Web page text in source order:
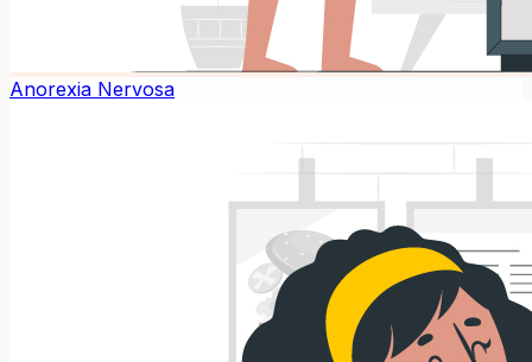
Anorexia Nervosa